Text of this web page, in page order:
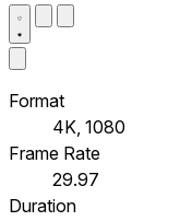
Format
4K, 1080
Frame Rate
29.97
Duration